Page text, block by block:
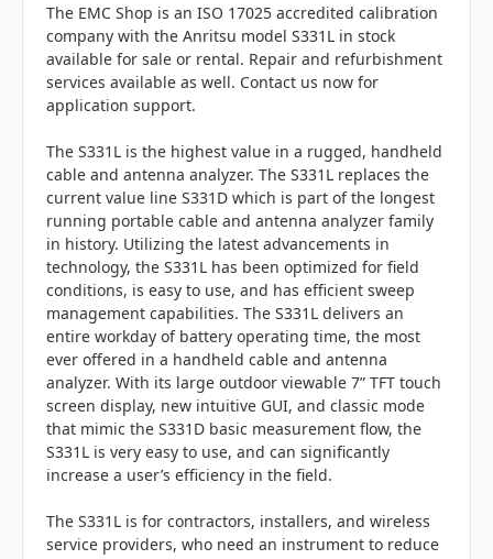
The EMC Shop is an ISO 17025 accredited calibration
company with the Anritsu model S331L in stock
available for sale or rental. Repair and refurbishment
services available as well. Contact us now for
application support.
The S331L is the highest value in a rugged, handheld
cable and antenna analyzer. The S331L replaces the
current value line S331D which is part of the longest
running portable cable and antenna analyzer family
in history. Utilizing the latest advancements in
technology, the S331L has been optimized for field
conditions, is easy to use, and has efficient sweep
management capabilities. The S331L delivers an
entire workday of battery operating time, the most
ever offered in a handheld cable and antenna
analyzer. With its large outdoor viewable 7” TFT touch
screen display, new intuitive GUI, and classic mode
that mimic the S331D basic measurement flow, the
S331L is very easy to use, and can significantly
increase a user’s efficiency in the field.
The S331L is for contractors, installers, and wireless
service providers, who need an instrument to reduce